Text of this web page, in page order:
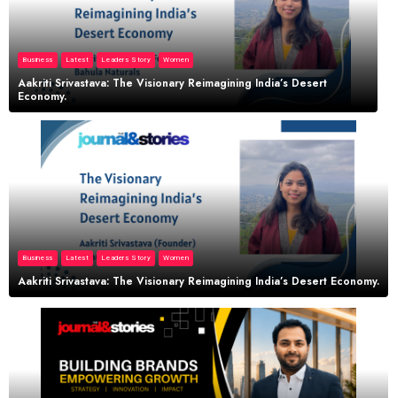
Business Latest Leaders Story Women
Aakriti Srivastava: The Visionary Reimagining India’s Desert
Economy.
Business Latest Leaders Story Women
Aakriti Srivastava: The Visionary Reimagining India’s Desert Economy.